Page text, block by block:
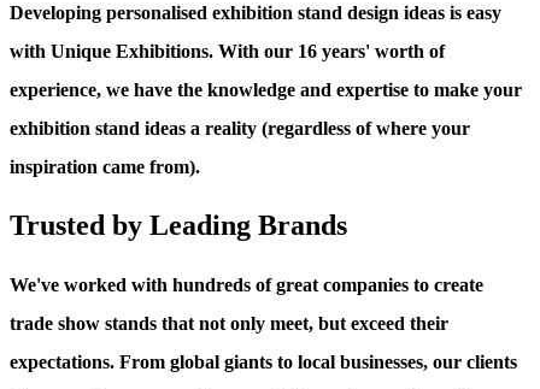
Developing personalised exhibition stand design ideas is easy
with Unique Exhibitions. With our 16 years' worth of
experience, we have the knowledge and expertise to make your
exhibition stand ideas a reality (regardless of where your
inspiration came from).
Trusted by Leading Brands
We've worked with hundreds of great companies to create
trade show stands that not only meet, but exceed their
expectations. From global giants to local businesses, our clients